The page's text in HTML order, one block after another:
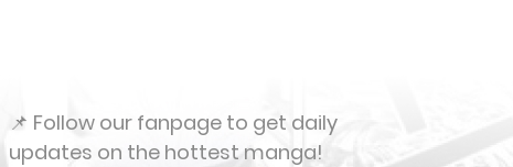
📌 Follow our fanpage to get daily
updates on the hottest manga!